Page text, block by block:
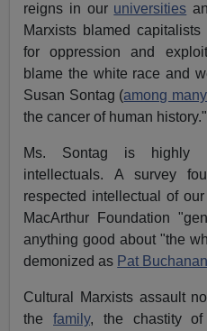
reigns in our universities
Marxists blamed
for oppression and
blame the white race and
Susan Sontag (among many
the cancer of human history."
Ms. Sontag is highly
intellectuals. A survey
respected intellectual of
MacArthur Foundation
anything good about "the
demonized as Pat Buchanan
Cultural Marxists assault
thefamily, the chastity of